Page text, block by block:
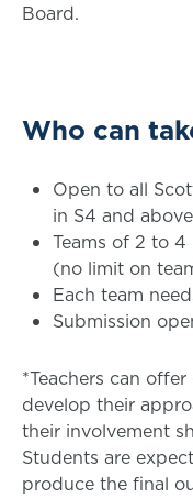
Board.
Who can
Open to all
in S4 and above
Teams of 2 to
(no limit on
Each team
Submission
*Teachers can
develop their
their involvement
Students are
produce the final